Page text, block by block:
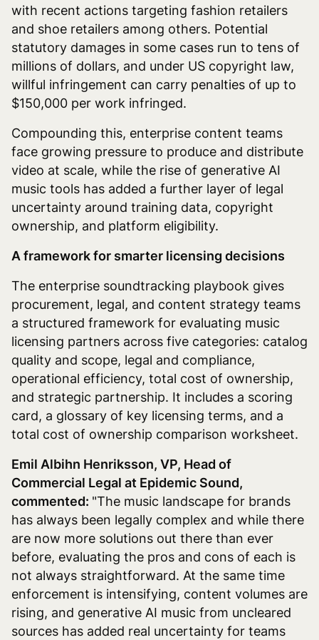
with recent actions targeting fashion retailers
and shoe retailers among others. Potential
statutory damages in some cases run to tens of
millions of dollars, and under US copyright law,
willful infringement can carry penalties of up to
$150,000 per work infringed.
Compounding this, enterprise content teams
face growing pressure to produce and distribute
video at scale, while the rise of generative AI
music tools has added a further layer of legal
uncertainty around training data, copyright
ownership, and platform eligibility.
A framework for smarter licensing decisions
The enterprise soundtracking playbook gives
procurement, legal, and content strategy teams
a structured framework for evaluating music
licensing partners across five categories: catalog
quality and scope, legal and compliance,
operational efficiency, total cost of ownership,
and strategic partnership. It includes a scoring
card, a glossary of key licensing terms, and a
total cost of ownership comparison worksheet.
Emil Albihn Henriksson, VP, Head of
Commercial Legal at Epidemic Sound,
commented: "The music landscape for brands
has always been legally complex and while there
are now more solutions out there than ever
before, evaluating the pros and cons of each is
not always straightforward. At the same time
enforcement is intensifying, content volumes are
rising, and generative AI music from uncleared
sources has added real uncertainty for teams